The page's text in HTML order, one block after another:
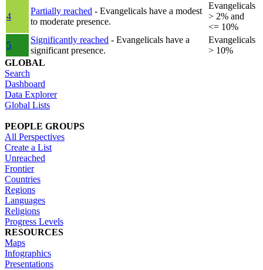
4
Partially reached - Evangelicals have a modest
to moderate presence.
Evangelicals
> 2% and
<= 10%
5
Significantly reached - Evangelicals have a
significant presence.
Evangelicals
> 10%
GLOBAL
Search
Dashboard
Data Explorer
Global Lists
PEOPLE GROUPS
All Perspectives
Create a List
Unreached
Frontier
Countries
Regions
Languages
Religions
Progress Levels
RESOURCES
Maps
Infographics
Presentations